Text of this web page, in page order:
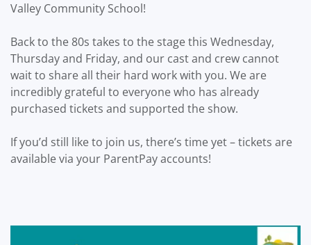
Valley Community School!
Back to the 80s takes to the stage this Wednesday,
Thursday and Friday, and our cast and crew cannot
wait to share all their hard work with you. We are
incredibly grateful to everyone who has already
purchased tickets and supported the show.
If you’d still like to join us, there’s time yet – tickets are
available via your ParentPay accounts!